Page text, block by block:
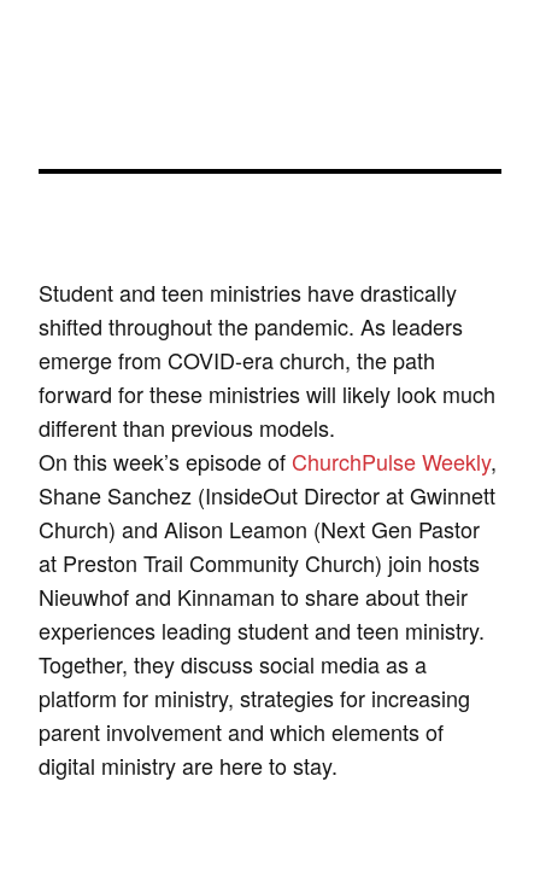
Student and teen ministries have drastically
shifted throughout the pandemic. As leaders
emerge from COVID-era church, the path
forward for these ministries will likely look much
different than previous models.
On this week’s episode of ChurchPulse Weekly,
Shane Sanchez (InsideOut Director at Gwinnett
Church) and Alison Leamon (Next Gen Pastor
at Preston Trail Community Church) join hosts
Nieuwhof and Kinnaman to share about their
experiences leading student and teen ministry.
Together, they discuss social media as a
platform for ministry, strategies for increasing
parent involvement and which elements of
digital ministry are here to stay.